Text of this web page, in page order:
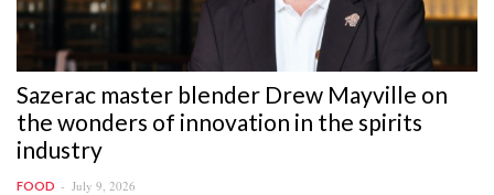
Sazerac master blender Drew Mayville on
the wonders of innovation in the spirits
industry
FOOD July 9, 2026